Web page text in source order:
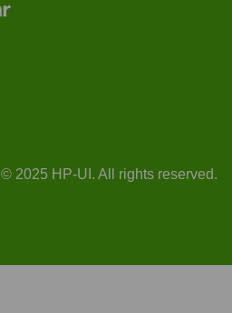
© 2025 HP-UI. All rights reserved.